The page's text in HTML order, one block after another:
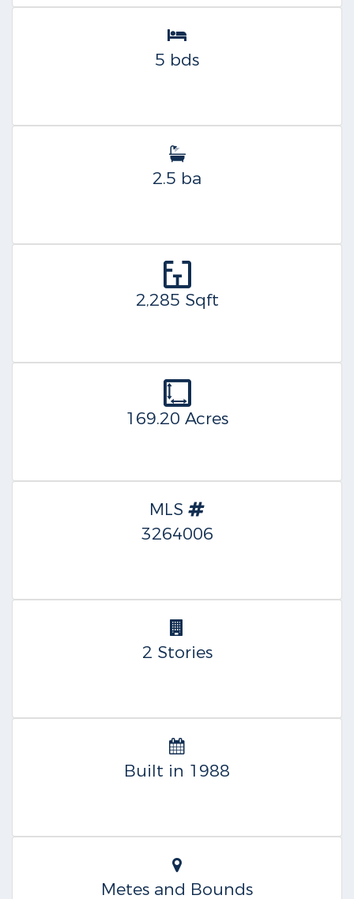
5 bds
2.5 ba
2,285 Sqft
169.20 Acres
MLS
3264006
2 Stories
Built in 1988
Metes and Bounds